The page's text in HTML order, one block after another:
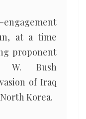
at a time
proponent
W. Bush
of Iraq
Korea.